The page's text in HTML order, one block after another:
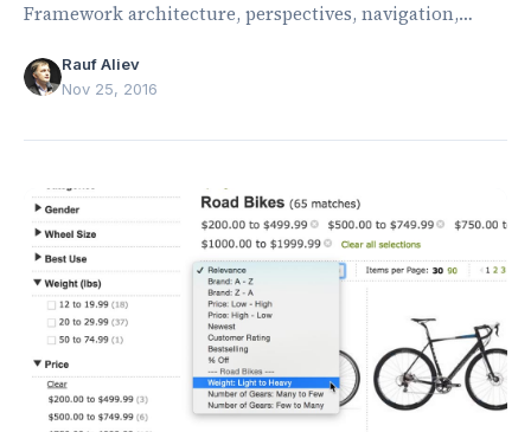
Framework architecture, perspectives, navigation,
Rauf Aliev
Nov 25, 2016